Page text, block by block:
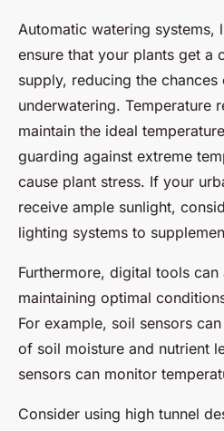
Automatic watering systems,
ensure that your plants get a
supply, reducing the
underwatering. Temperature
maintain the ideal
guarding against extreme
cause plant stress. If your
receive ample sunlight,
lighting systems to
Furthermore, digital tools
maintaining optimal
For example, soil sensors
of soil moisture and nutrient
sensors can monitor
Consider using high tunnel